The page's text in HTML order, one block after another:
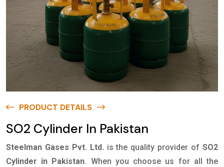
PRODUCT DETAILS
SO2 Cylinder In Pakistan
Steelman Gases Pvt. Ltd. is the quality provider ofSO2
Cylinder in Pakistan. When you choose us for all the